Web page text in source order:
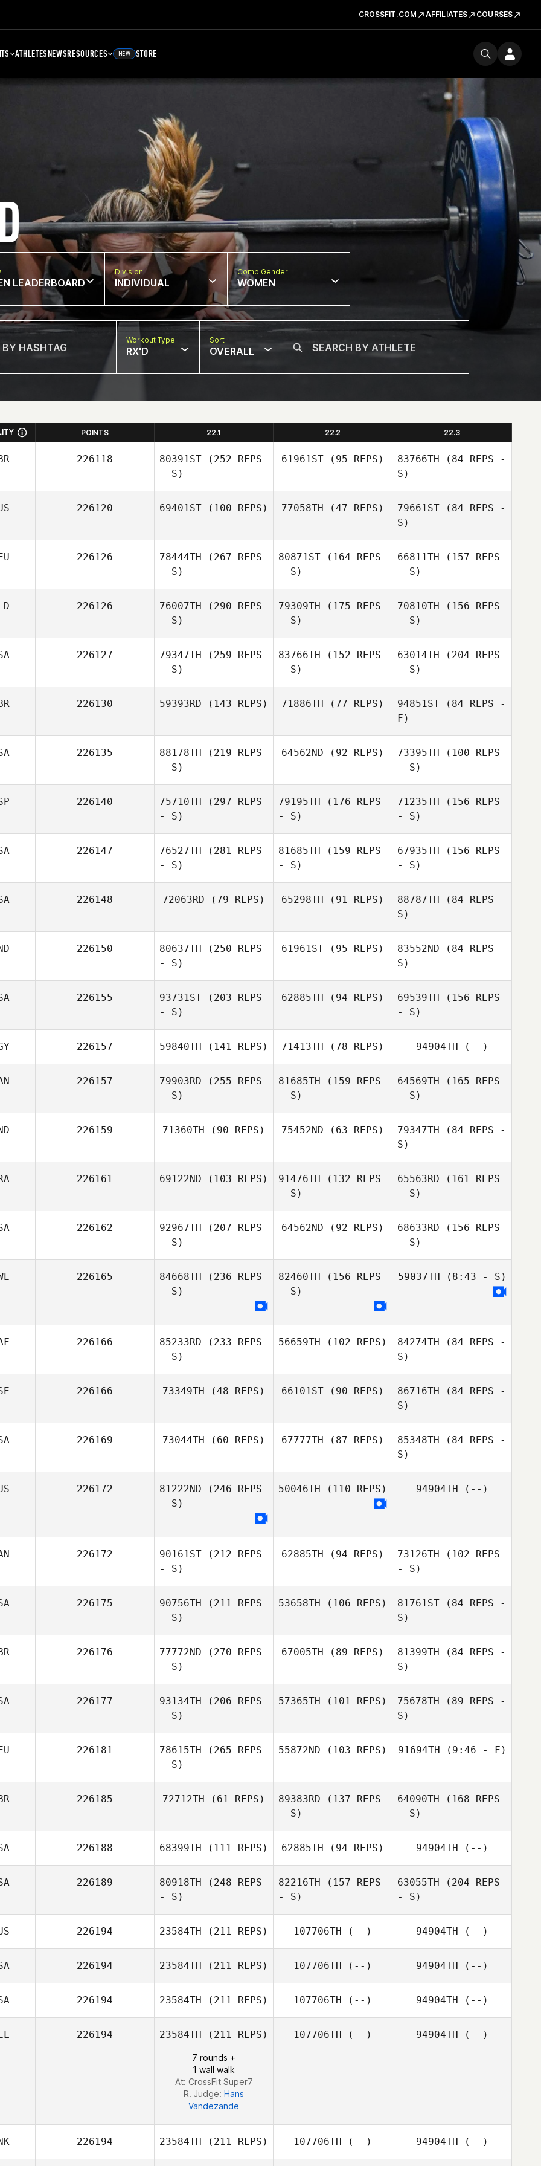
CROSSFIT.COM AFFILIATES COURSES
ATHLETESNEWSRESOURCES NEW STORE
LEADERBOARD
Division
INDIVIDUAL
Comp Gender
WOMEN
Workout Type
RX'D
Sort
OVERALL
POINTS 22.1 22.2 22.3
226118 80391ST (252 REPS
- S)
61961ST (95 REPS) 83766TH (84 REPS -
S)
226120 69401ST (100 REPS) 77058TH (47 REPS)
Samantha
79661ST (84 REPS -
S)
Lindsay
226126 78444TH (267 REPS
- S)
80871ST (164 REPS
- S)
66811TH (157 REPS
- S)
Szymiczek
226126 76007TH (290 REPS
- S)
79309TH (175 REPS
- S)
70810TH (156 REPS
- S)
226127 79347TH (259 REPS
- S)
83766TH (152 REPS
- S)
63014TH (204 REPS
- S)
Megan Conley
226130 59393RD (143 REPS) 71886TH (77 REPS)
Gavin Poulter
94851ST (84 REPS -
F)
226135 88178TH (219 REPS
- S)
64562ND (92 REPS)
Sadie Mentink
73395TH (100 REPS
- S)
Cecelia Dahm
226140 75710TH (297 REPS
- S)
Furseth
79195TH (176 REPS
- S)
71235TH (156 REPS
- S)
226147 76527TH (281 REPS
- S)
81685TH (159 REPS
- S)
67935TH (156 REPS
- S)
226148 72063RD (79 REPS) 65298TH (91 REPS)
Herrington
88787TH (84 REPS -
S)
226150 80637TH (250 REPS
- S)
61961ST (95 REPS) 83552ND (84 REPS -
S)
Sherry Gaffney
226155 93731ST (203 REPS
- S)
Mary Gonzalez
62885TH (94 REPS)
Micah Gould
69539TH (156 REPS
- S)
226157 59840TH (141 REPS) 71413TH (78 REPS) 94904TH (--)
226157 79903RD (255 REPS
- S)
81685TH (159 REPS
- S)
64569TH (165 REPS
- S)
226159 71360TH (90 REPS) 75452ND (63 REPS) 79347TH (84 REPS -
S)
226161 69122ND (103 REPS) 91476TH (132 REPS
- S)
65563RD (161 REPS
- S)
226162 92967TH (207 REPS
- S)
64562ND (92 REPS) 68633RD (156 REPS
- S)
226165 84668TH (236 REPS
- S)
82460TH (156 REPS
- S)
59037TH (8:43 - S)
226166 85233RD (233 REPS
- S)
56659TH (102 REPS) 84274TH (84 REPS -
S)
Klerk
226166 73349TH (48 REPS) 66101ST (90 REPS)
Deena Arouk
86716TH (84 REPS -
S)
Deena Arouk
226169 73044TH (60 REPS) 67777TH (87 REPS)
Rachel Carter
85348TH (84 REPS -
S)
226172 81222ND (246 REPS
- S)
50046TH (110 REPS) 94904TH (--)
226172 90161ST (212 REPS
- S)
62885TH (94 REPS) 73126TH (102 REPS
- S)
226175 90756TH (211 REPS
- S)
53658TH (106 REPS) 81761ST (84 REPS -
S)
226176 77772ND (270 REPS
- S)
67005TH (89 REPS) 81399TH (84 REPS -
S)
226177 93134TH (206 REPS
- S)
57365TH (101 REPS)
Deanna
75678TH (89 REPS -
S)
Sassorossi
226181 78615TH (265 REPS
- S)
Aguilar Shields
55872ND (103 REPS) 91694TH (9:46 - F)
Shields
226185 72712TH (61 REPS) 89383RD (137 REPS
- S)
64090TH (168 REPS
- S)
226188 68399TH (111 REPS) 62885TH (94 REPS) 94904TH (--)
226189 80918TH (248 REPS
- S)
82216TH (157 REPS
- S)
63055TH (204 REPS
- S)
226194 23584TH (211 REPS) 107706TH (--) 94904TH (--)
226194 23584TH (211 REPS) 107706TH (--) 94904TH (--)
226194 23584TH (211 REPS) 107706TH (--) 94904TH (--)
226194 23584TH (211 REPS)
7 rounds +
1 wall walk
At: CrossFit Super7
R. Judge: Hans
Vandezande
107706TH (--) 94904TH (--)
226194 23584TH (211 REPS) 107706TH (--) 94904TH (--)